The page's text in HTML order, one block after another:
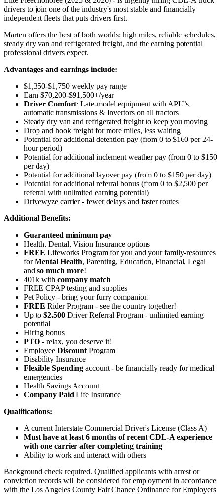
drivers to join one of the industry's most stable and financially
independent fleets that puts drivers first.
Marten offers the best of both worlds: high miles, reliable schedules,
steady dry van and refrigerated freight, and the earning potential
professional drivers expect.
Advantages and earnings include:
$1,350-$1,750 weekly pay range
Earn $70,200-$91,500+/year
Driver Comfort: Late-model equipment with APU’s,
automatic transmissions & Invertors on all tractors
Steady dry van and refrigerated freight to keep you moving
Drop and hook freight for more miles, less waiting
Potential for additional detention pay (from 0 to $160 per 24-
hour period)
Potential foradditional inclement weather pay (from 0 to $150
per day)
Potential foradditional layover pay (from 0 to $150 per day)
Potential for additional referral bonus (from 0 to $2,500 per
referral with unlimited earning potential)
Drivewyze carrier - fewer delays and faster routes
Additional Benefits:
Guaranteed minimum pay
Health, Dental, Vision Insurance options
FREE Lifeworks Program for you and your family-resources
forMental Health, Parenting, Education, Financial, Legal
and so much more!
401k with company match
FREE CPAP testing and supplies
Pet Policy - bring your furry companion
FREE Rider Program - see the country together!
Up to $2,500 Driver Referral Program - unlimited earning
potential
Hiring bonus
PTO - relax, you deserve it!
Employee Discount Program
Disability Insurance
Flexible Spending account - be financially ready for medical
emergencies
Health Savings Account
Company Paid Life Insurance
Qualifications:
A current Interstate Commercial Driver's License (Class A)
Must have at least 6 months of recent CDL-A experience
with one carrier after completing training
Ability to work and interact with others
Background check required. Qualified applicants with arrest or
conviction records will be considered for employment in accordance
with the Los Angeles County Fair Chance Ordinance for Employers